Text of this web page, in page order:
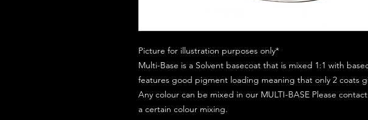
Picture for illustration purposes only*
Multi-Base is a Solvent basecoat that is mixed 1:1 with
features good pigment loading meaning that only 2 coats
Any colour can be mixed in our MULTI-BASE Please
a certain colour mixing.